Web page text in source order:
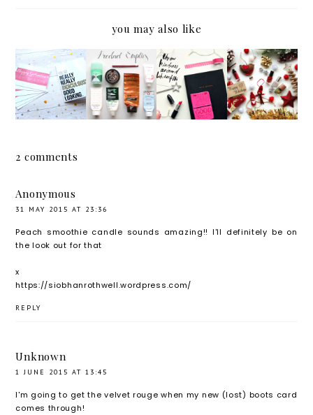
you may also like
AN
ALTER
NATIVE
VALENT
WITH
*
PRODU
CT
EMPTIE
S
HELLO
2016!
GOALS
AND
THE
WINTE
RLICIO
US TAG
2 comments
Anonymous
31 MAY 2015 AT 23:36
Peach smoothie candle sounds amazing!! I'll definitely be on
the look out for that
x
https://siobhanrothwell.wordpress.com/
REPLY
Unknown
1 JUNE 2015 AT 13:45
I'm going to get the velvet rouge when my new (lost) boots card
comes through!